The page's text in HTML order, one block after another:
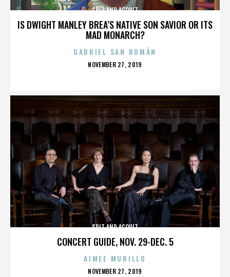
IS DWIGHT MANLEY BREA’S NATIVE SON SAVIOR OR ITS
MAD MONARCH?
SPIT AND ACQUIT
GABRIEL SAN ROMÁN
POSTED
NOVEMBER 27, 2019
CONCERT GUIDE, NOV. 29-DEC. 5
SPIT AND ACQUIT
AIMEE MURILLO
POSTED
NOVEMBER 27, 2019